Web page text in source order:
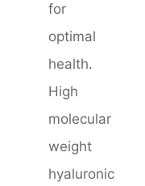
for
optimal
health.
High
molecular
weight
hyaluronic